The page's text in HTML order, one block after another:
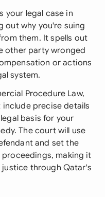
your legal case in
out why you're suing
them. It spells out
other party wronged
or actions
system.
Procedure Law,
precise details
basis for your
The court will use
and set the
making it
through Qatar's